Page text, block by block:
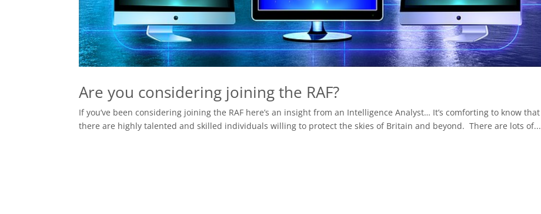
Are you considering joining the RAF?
If you’ve been considering joining the RAF here’s an insight from an Intelligence Analyst… It’s comforting to know that
there are highly talented and skilled individuals willing to protect the skies of Britain and beyond. There are lots of...